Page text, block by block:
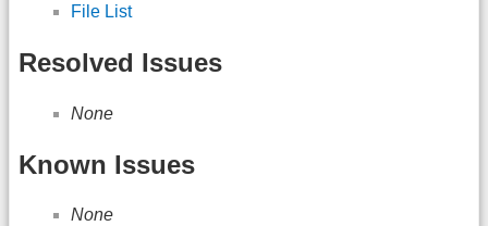
File List
Resolved Issues
None
Known Issues
None